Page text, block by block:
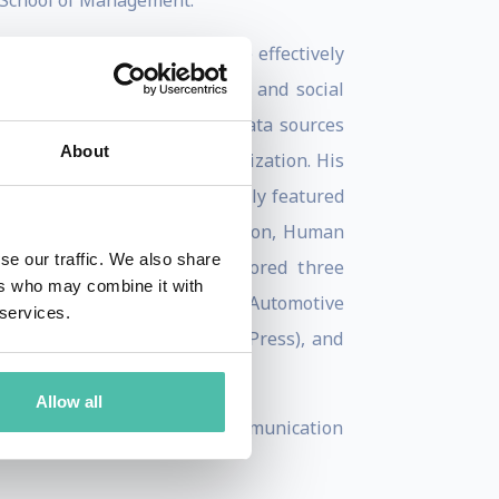
About
our traffic. We also share
who may combine it with
Allow all
new technologies to more effectively
such as simulation and social
introduce fresh data sources
expertise within an organization. His
has been prominently featured
Journal of Communication, Human
Furthermore, he authored three
Change from Automotive
(2012, Oxford University Press), and
International Communication